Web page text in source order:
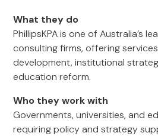
What they do
PhillipsKPA is one of Australia’s
consulting firms, offering
development, institutional
education reform.
Who they work with
Governments, universities, and
requiring policy and strategy